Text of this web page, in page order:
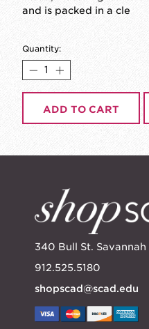
and is packed in a cle
Quantity:
ADD TO CART
340 Bull St. Savannah
912.525.5180
shopscad@scad.edu